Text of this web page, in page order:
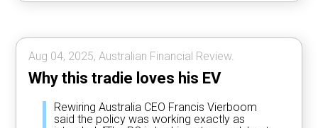
Aug 04, 2025, Australian Financial Review.
Why this tradie loves his EV
Rewiring Australia CEO Francis Vierboom
said the policy was working exactly as